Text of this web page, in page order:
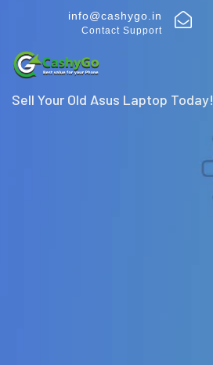
info@cashygo.in
Contact Support
Sell Your Old Asus Laptop Today!